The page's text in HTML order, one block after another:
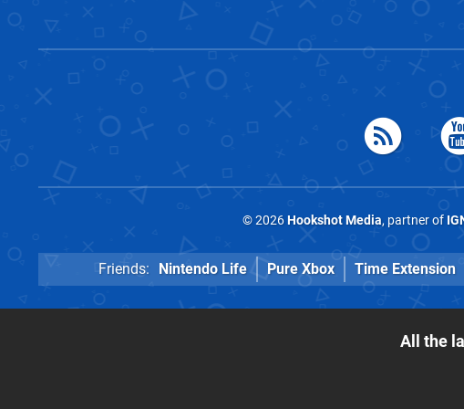
© 2026Hookshot Media, partner of
Friends: Nintendo Life Pure Xbox Time Extension
All the